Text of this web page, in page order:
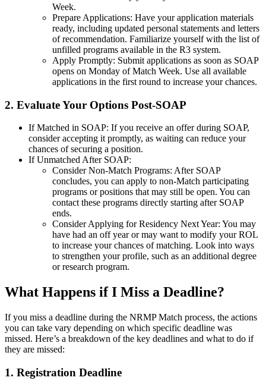
Week.
Prepare Applications: Have your application materials
ready, including updated personal statements and letters
of recommendation. Familiarize yourself with the list of
unfilled programs available in the R3 system.
Apply Promptly: Submit applications as soon as SOAP
opens on Monday of Match Week. Use all available
applications in the first round to increase your chances.
2. Evaluate Your Options Post-SOAP
If Matched in SOAP: If you receive an offer during SOAP,
consider accepting it promptly, as waiting can reduce your
chances of securing a position.
If Unmatched After SOAP:
Consider Non-Match Programs: After SOAP
concludes, you can apply to non-Match participating
programs or positions that may still be open. You can
contact these programs directly starting after SOAP
ends.
Consider Applying for Residency Next Year: You may
have had an off year or may want to modify your ROL
to increase your chances of matching. Look into ways
to strengthen your profile, such as an additional degree
or research program.
What Happens if I Miss a Deadline?
If you miss a deadline during the NRMP Match process, the actions
you can take vary depending on which specific deadline was
missed. Here’s a breakdown of the key deadlines and what to do if
they are missed:
1. Registration Deadline